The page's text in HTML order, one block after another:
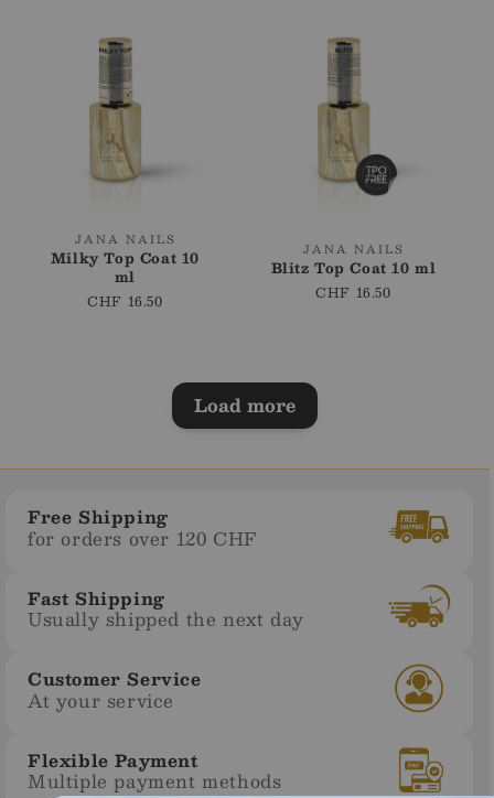
Vendor:
JANA NAILS
Milky Top Coat 10
ml
Regular
CHF 16.50
Vendor:
JANA NAILS
Blitz Top Coat 10 ml
Regular
CHF 16.50
Load more
Free Shipping
for orders over 120 CHF
Fast Shipping
Usually shipped the next day
Customer Service
At your service
Flexible Payment
Multiple payment methods